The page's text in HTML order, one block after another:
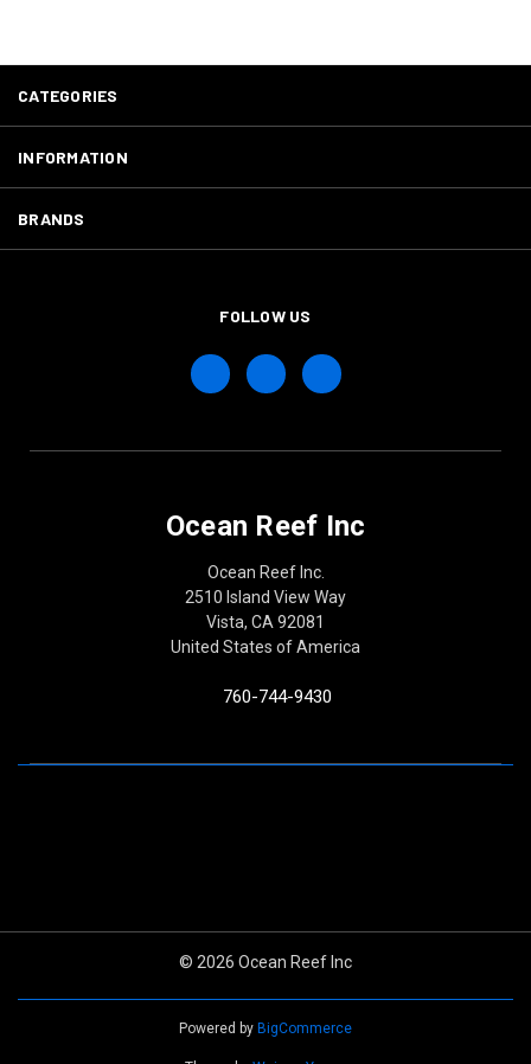
CATEGORIES
INFORMATION
BRANDS
FOLLOW US
Ocean Reef Inc
Ocean Reef Inc.
2510 Island View Way
Vista, CA 92081
United States of America
760-744-9430
© 2026 Ocean Reef Inc
Powered by BigCommerce